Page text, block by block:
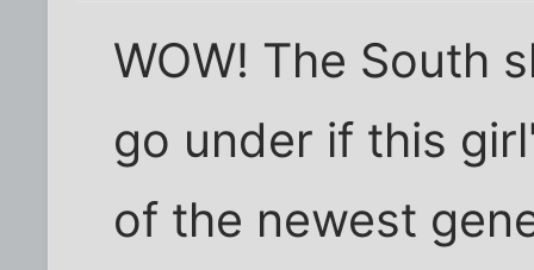
WOW! The South
go under if this
of the newest